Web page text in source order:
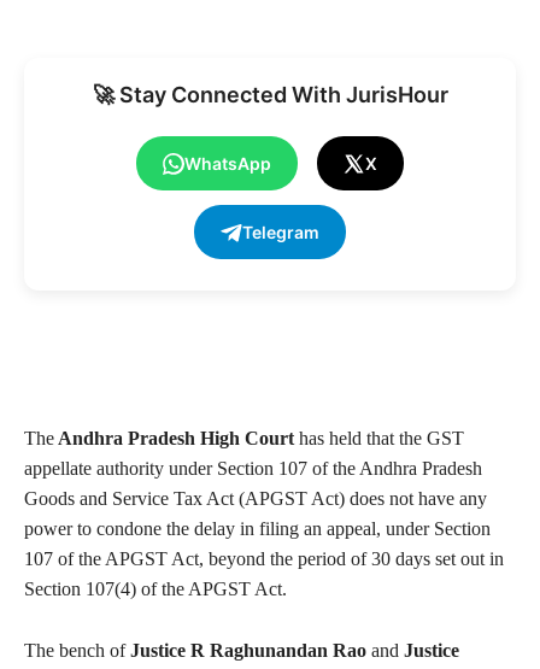
🚀 Stay Connected With JurisHour
WhatsApp X
Telegram
The Andhra Pradesh High Court has held that the GST
appellate authority under Section 107 of the Andhra Pradesh
Goods and Service Tax Act (APGST Act) does not have any
power to condone the delay in filing an appeal, under Section
107 of the APGST Act, beyond the period of 30 days set out in
Section 107(4) of the APGST Act.
The bench ofJustice R Raghunandan Rao and Justice